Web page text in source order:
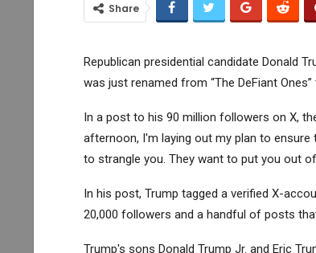
Share
Republican presidential candidate Donald
was just renamed from “The DeFiant Ones”
In a post to his 90 million followers on X,
afternoon, I'm laying out my plan to
to strangle you. They want to put you out
In his post, Trump tagged a verified X-
20,000 followers and a handful of posts
Trump's sons Donald Trump Jr. and Eric